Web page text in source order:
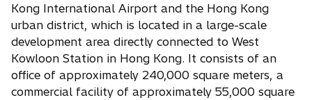
Kong International Airport and the Hong Kong
urban district, which is located in a large-scale
development area directly connected to West
Kowloon Station in Hong Kong. It consists of an
office of approximately 240,000 square meters, a
commercial facility of approximately 55,000 square